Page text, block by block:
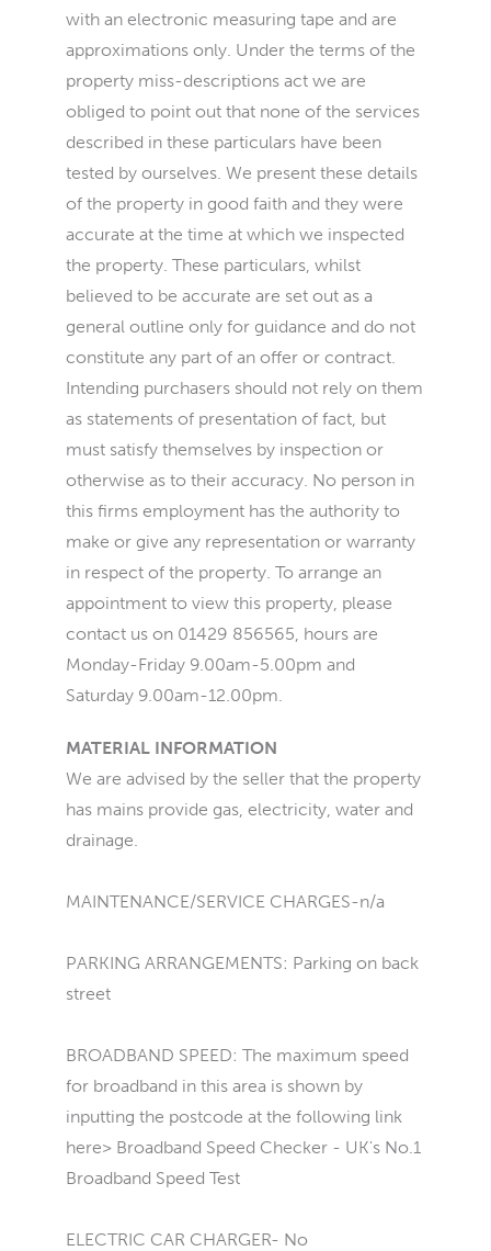
with an electronic measuring tape and are
approximations only. Under the terms of the
property miss-descriptions act we are
obliged to point out that none of the services
described in these particulars have been
tested by ourselves. We present these details
of the property in good faith and they were
accurate at the time at which we inspected
the property. These particulars, whilst
believed to be accurate are set out as a
general outline only for guidance and do not
constitute any part of an offer or contract.
Intending purchasers should not rely on them
as statements of presentation of fact, but
must satisfy themselves by inspection or
otherwise as to their accuracy. No person in
this firms employment has the authority to
make or give any representation or warranty
in respect of the property. To arrange an
appointment to view this property, please
contact us on 01429 856565, hours are
Monday-Friday 9.00am-5.00pm and
Saturday 9.00am-12.00pm.
MATERIAL INFORMATION
We are advised by the seller that the property
has mains provide gas, electricity, water and
drainage.
MAINTENANCE/SERVICE CHARGES-n/a
PARKING ARRANGEMENTS: Parking on back
street
BROADBAND SPEED: The maximum speed
for broadband in this area is shown by
inputting the postcode at the following link
here> Broadband Speed Checker - UK's No.1
Broadband Speed Test
ELECTRIC CAR CHARGER- No